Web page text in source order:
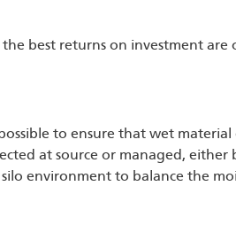
best returns on investment are
to ensure that wet
at source or managed,
environment to balance the